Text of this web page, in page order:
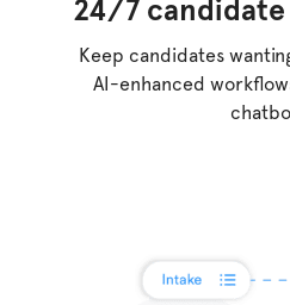
24/7 candidate
Keep candidates
AI-enhanced